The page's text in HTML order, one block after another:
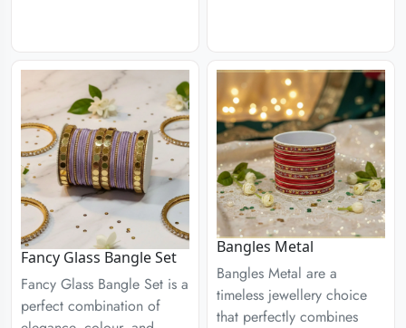
Fancy Glass Bangle Set
Fancy Glass Bangle Set is a
perfect combination of
Bangles Metal
Bangles Metal are a
timeless jewellery choice
that perfectly combines